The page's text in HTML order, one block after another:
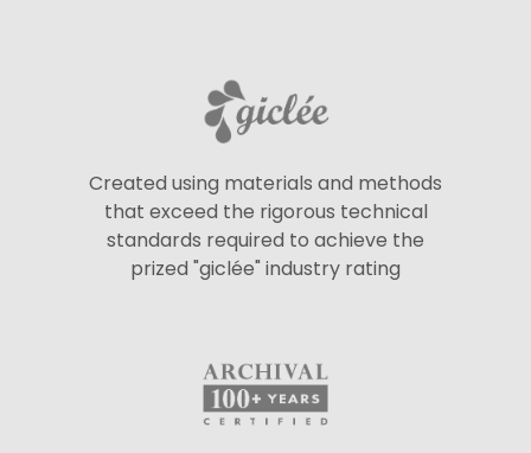
Created using materials and methods
that exceed the rigorous technical
standards required to achieve the
prized "giclée" industry rating